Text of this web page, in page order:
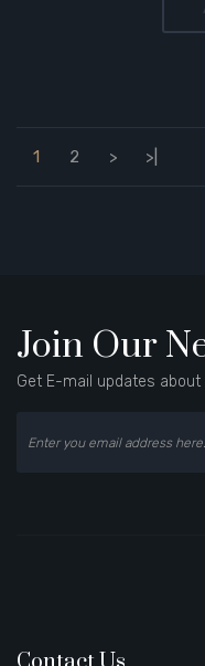
1 2 > >|
Join Our
Get E-mail updates